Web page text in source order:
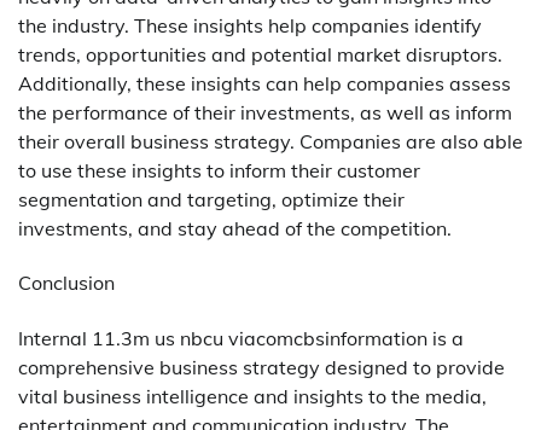
the industry. These insights help companies identify
trends, opportunities and potential market disruptors.
Additionally, these insights can help companies assess
the performance of their investments, as well as inform
their overall business strategy. Companies are also able
to use these insights to inform their customer
segmentation and targeting, optimize their
investments, and stay ahead of the competition.
Conclusion
Internal 11.3m us nbcu viacomcbsinformation is a
comprehensive business strategy designed to provide
vital business intelligence and insights to the media,
entertainment and communication industry. The